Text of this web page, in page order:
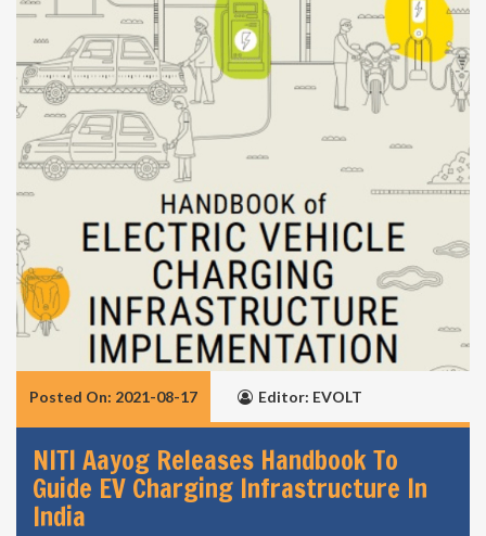
Posted On: 2021-08-17 Editor: EVOLT
NITI Aayog Releases Handbook To
Guide EV Charging Infrastructure In
India